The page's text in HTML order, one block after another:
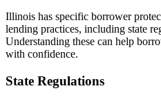
Illinois has specific borrower
lending practices, including state
Understanding these can help
with confidence.
State Regulations